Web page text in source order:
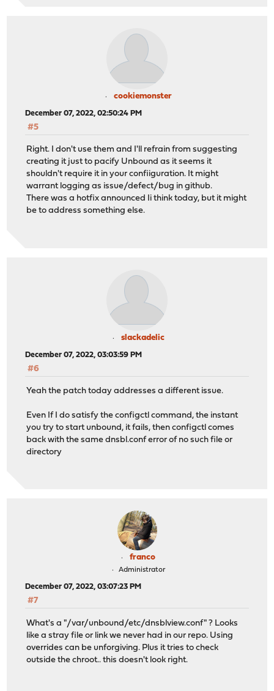
cookiemonster
December 07, 2022, 02:50:24 PM
#5
Right. I don't use them and I'll refrain from suggesting
creating it just to pacify Unbound as it seems it
shouldn't require it in your confiiguration. It might
warrant logging as issue/defect/bug in github.
There was a hotfix announced Ii think today, but it might
be to address something else.
slackadelic
December 07, 2022, 03:03:59 PM
#6
Yeah the patch today addresses a different issue.
Even If I do satisfy the configctl command, the instant
you try to start unbound, it fails, then configctl comes
back with the same dnsbl.conf error of no such file or
directory
franco
Administrator
December 07, 2022, 03:07:23 PM
#7
What's a "/var/unbound/etc/dnsblview.conf" ? Looks
like a stray file or link we never had in our repo. Using
overrides can be unforgiving. Plus it tries to check
outside the chroot.. this doesn't look right.